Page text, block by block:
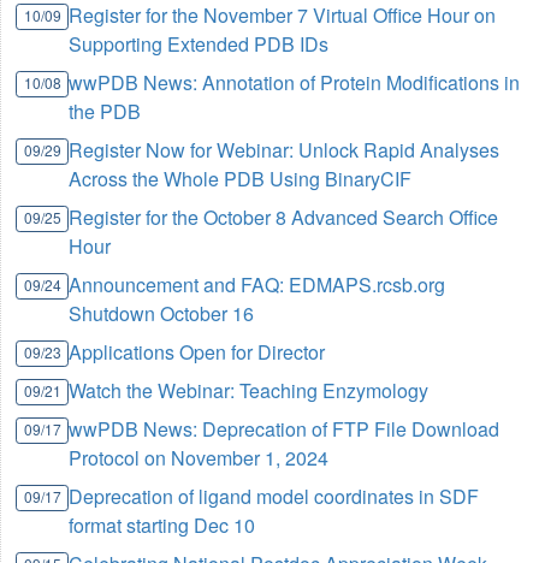
10/09 Register for the November 7 Virtual Office Hour on
Supporting Extended PDB IDs
10/08 wwPDB News: Annotation of Protein Modifications in
the PDB
09/29 Register Now for Webinar: Unlock Rapid Analyses
Across the Whole PDB Using BinaryCIF
09/25 Register for the October 8 Advanced Search Office
Hour
09/24 Announcement and FAQ: EDMAPS.rcsb.org
Shutdown October 16
09/23 Applications Open for Director
09/21 Watch the Webinar: Teaching Enzymology
09/17 wwPDB News: Deprecation of FTP File Download
Protocol on November 1, 2024
09/17 Deprecation of ligand model coordinates in SDF
format starting Dec 10